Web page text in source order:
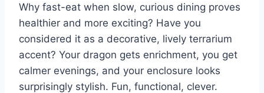
Why fast-eat when slow, curious dining proves
healthier and more exciting? Have you
considered it as a decorative, lively terrarium
accent? Your dragon gets enrichment, you get
calmer evenings, and your enclosure looks
surprisingly stylish. Fun, functional, clever.